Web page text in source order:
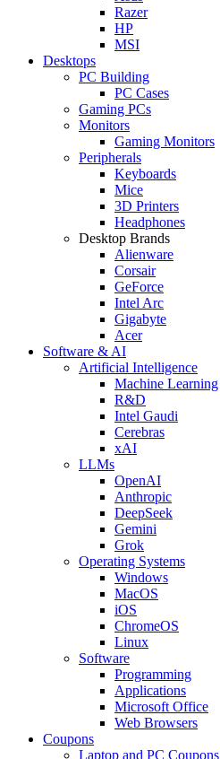
Razer
HP
MSI
Desktops
PC Building
PC Cases
Gaming PCs
Monitors
Gaming Monitors
Peripherals
Keyboards
Mice
3D Printers
Headphones
Desktop Brands
Alienware
Corsair
GeForce
Intel Arc
Gigabyte
Acer
Software & AI
Artificial Intelligence
Machine Learning
R&D
Intel Gaudi
Cerebras
xAI
LLMs
OpenAI
Anthropic
DeepSeek
Gemini
Grok
Operating Systems
Windows
MacOS
iOS
ChromeOS
Linux
Software
Programming
Applications
Microsoft Office
Web Browsers
Coupons
Laptop and PC Coupons